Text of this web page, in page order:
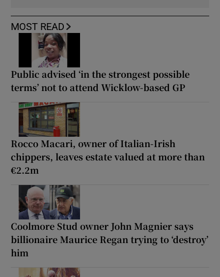
MOST READ
Public advised ‘in the strongest possible
terms’ not to attend Wicklow-based GP
Rocco Macari, owner of Italian-Irish
chippers, leaves estate valued at more than
€2.2m
Coolmore Stud owner John Magnier says
billionaire Maurice Regan trying to ‘destroy’
him